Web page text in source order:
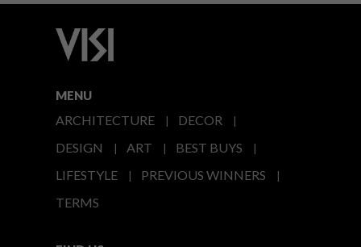
MENU
ARCHITECTURE
DECOR
DESIGN
ART
BEST BUYS
LIFESTYLE
PREVIOUS WINNERS
TERMS